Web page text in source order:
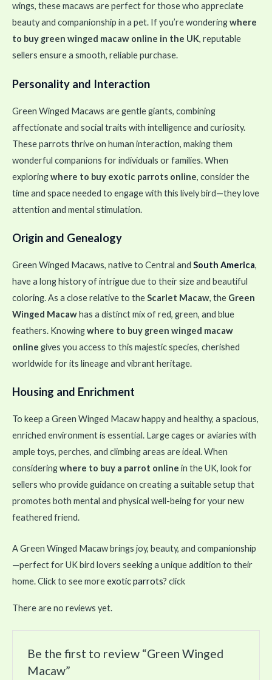
wings, these macaws are perfect for those who appreciate
beauty and companionship in a pet. If you’re wonderingwhere
to buy green winged macaw online in the UK, reputable
sellers ensure a smooth, reliable purchase.
Personality and Interaction
Green Winged Macaws are gentle giants, combining
affectionate and social traits with intelligence and curiosity.
These parrots thrive on human interaction, making them
wonderful companions for individuals or families. When
exploringwhere to buy exotic parrots online, consider the
time and space needed to engage with this lively bird—they love
attention and mental stimulation.
Origin and Genealogy
Green Winged Macaws, native to Central and South America,
have a long history of intrigue due to their size and beautiful
coloring. As a close relative to theScarlet Macaw, the Green
Winged Macawhas a distinct mix of red, green, and blue
feathers. Knowingwhere to buy green winged macaw
online gives you access to this majestic species, cherished
worldwide for its lineage and vibrant heritage.
Housing and Enrichment
To keep a Green Winged Macaw happy and healthy, a spacious,
enriched environment is essential. Large cages or aviaries with
ample toys, perches, and climbing areas are ideal. When
consideringwhere to buy a parrot online in the UK, look for
sellers who provide guidance on creating a suitable setup that
promotes both mental and physical well-being for your new
feathered friend.
A Green Winged Macaw brings joy, beauty, and companionship
—perfect for UK bird lovers seeking a unique addition to their
home. Click to see moreexotic parrots? click
There are no reviews yet.
Be the first to review “Green Winged
Macaw”